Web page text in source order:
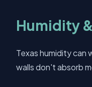
Humidity
Texas humidity can
walls don't absorb